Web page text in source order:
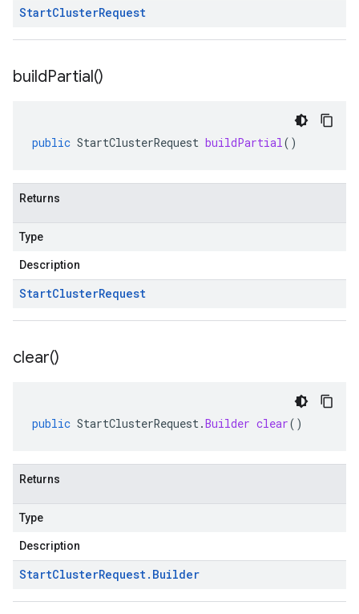
StartClusterRequest
buildPartial()
public StartClusterRequest buildPartial()
Returns
Type
Description
StartClusterRequest
clear()
public StartClusterRequest.Builder clear()
Returns
Type
Description
StartClusterRequest. Builder